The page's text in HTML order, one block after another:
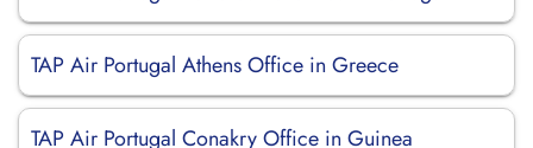
TAP Air Portugal Athens Office in Greece
TAP Air Portugal Conakry Office in Guinea